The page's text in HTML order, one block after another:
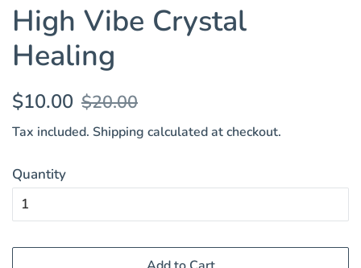
High Vibe Crystal
Healing
Regular
$10.00 Sale
$20.00
Tax included. Shipping calculated at checkout.
Quantity